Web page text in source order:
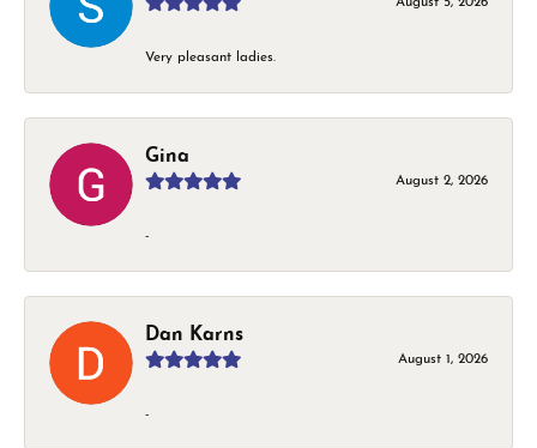
Very pleasant ladies.
Gina
August 2, 2026
-
Dan Karns
August 1, 2026
-